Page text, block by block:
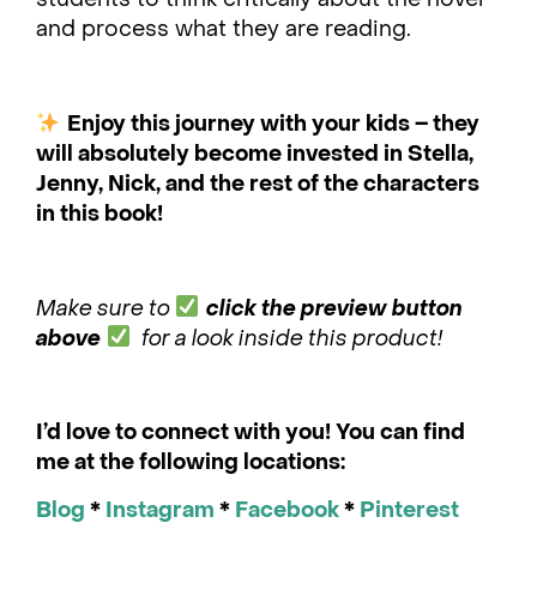
and process what they are reading.
Enjoy this journey with your kids – they
will absolutely become invested in Stella,
Jenny, Nick, and the rest of the characters
in this book!
Make sure to
click the preview button
above
for a look inside this product!
I’d love to connect with you! You can find
me at the following locations:
Blog * Instagram * Facebook* Pinterest